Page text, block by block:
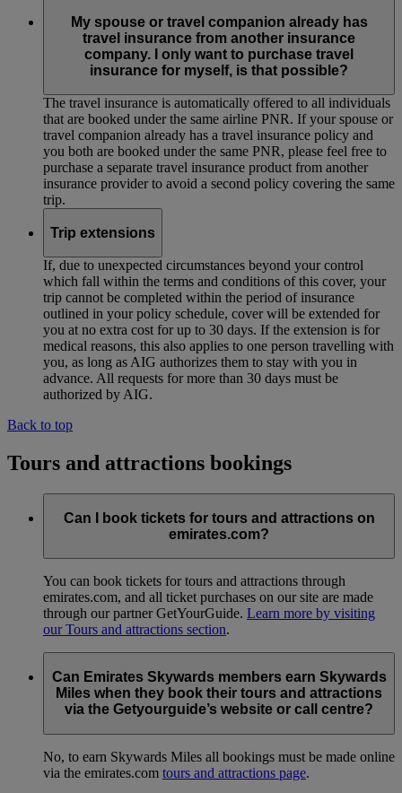
My spouse or travel companion already has
travel insurance from another insurance
company. I only want to purchase travel
insurance for myself, is that possible?
The travel insurance is automatically offered to all individuals
that are booked under the same airline PNR. If your spouse or
travel companion already has a travel insurance policy and
you both are booked under the same PNR, please feel free to
purchase a separate travel insurance product from another
insurance provider to avoid a second policy covering the same
trip.
Trip extensions
If, due to unexpected circumstances beyond your control
which fall within the terms and conditions of this cover, your
trip cannot be completed within the period of insurance
outlined in your policy schedule, cover will be extended for
you at no extra cost for up to 30 days. If the extension is for
medical reasons, this also applies to one person travelling with
you, as long as AIG authorizes them to stay with you in
advance. All requests for more than 30 days must be
authorized by AIG.
Back to top
Tours and attractions bookings
Can I book tickets for tours and attractions on
emirates.com?
You can book tickets for tours and attractions through
emirates.com, and all ticket purchases on our site are made
through our partner GetYourGuide. Learn more by visiting
our Tours and attractions section.
Can Emirates Skywards members earn Skywards
Miles when they book their tours and attractions
via the Getyourguide’s website or call centre?
No, to earn Skywards Miles all bookings must be made online
via the emirates.com tours and attractions page.